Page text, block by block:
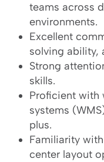
teams across
environments.
Excellent
solving ability,
Strong
skills.
Proficient with
systems
plus.
Familiarity
center layout